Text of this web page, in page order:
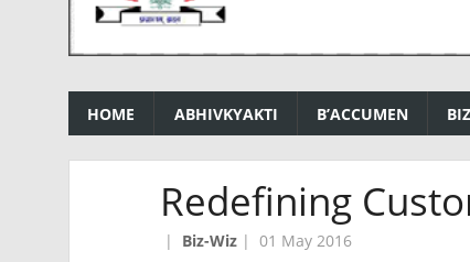
HOME ABHIVKYAKTI B’ACCUMEN
Redefining
| Biz-Wiz| 01 May 2016